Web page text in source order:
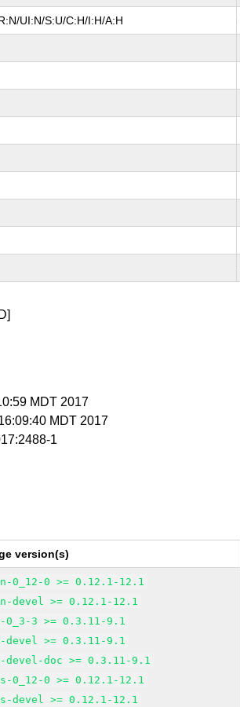
UI:N/S:U/C:H/I:H/A:H
MDT 2017
MDT 2017
1
version(s)
0_12-0 >= 0.12.1-12.1
devel >= 0.12.1-12.1
0_3-3 >= 0.3.11-9.1
devel >= 0.3.11-9.1
devel-doc >= 0.3.11-9.1
0_12-0 >= 0.12.1-12.1
devel >= 0.12.1-12.1